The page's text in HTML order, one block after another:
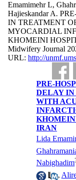
Emamimehr L,
Hajieskandar A.
IN TREATMENT
MYOCARDIAL
KHOMEINI
Midwifery Journal
URL: http://
PRE-
DELAY IN
WITH
IRAN
Lida
Nabighadim
,